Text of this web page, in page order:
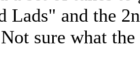
Lads" and the
sure what the